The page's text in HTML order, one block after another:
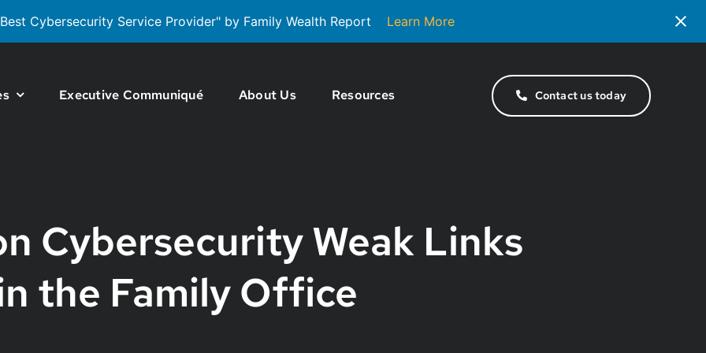
Cybersecurity Service Provider" by Family Wealth Report Learn More
Executive Communiqué About Us Resources Contact us today
Cybersecurity Weak Links
the Family Office